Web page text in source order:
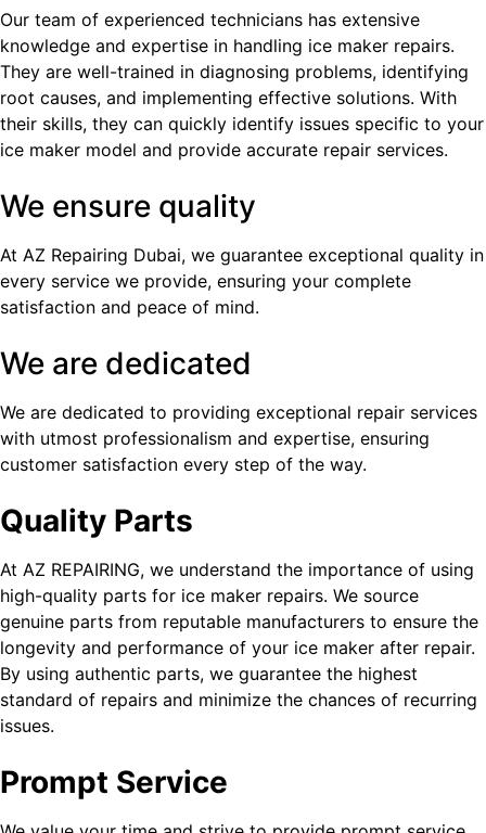
Our team of experienced technicians has extensive
knowledge and expertise in handling ice maker repairs.
They are well-trained in diagnosing problems, identifying
root causes, and implementing effective solutions. With
their skills, they can quickly identify issues specific to your
ice maker model and provide accurate repair services.
We ensure quality
At AZ Repairing Dubai, we guarantee exceptional quality in
every service we provide, ensuring your complete
satisfaction and peace of mind.
We are dedicated
We are dedicated to providing exceptional repair services
with utmost professionalism and expertise, ensuring
customer satisfaction every step of the way.
Quality Parts
At AZ REPAIRING, we understand the importance of using
high-quality parts for ice maker repairs. We source
genuine parts from reputable manufacturers to ensure the
longevity and performance of your ice maker after repair.
By using authentic parts, we guarantee the highest
standard of repairs and minimize the chances of recurring
issues.
Prompt Service